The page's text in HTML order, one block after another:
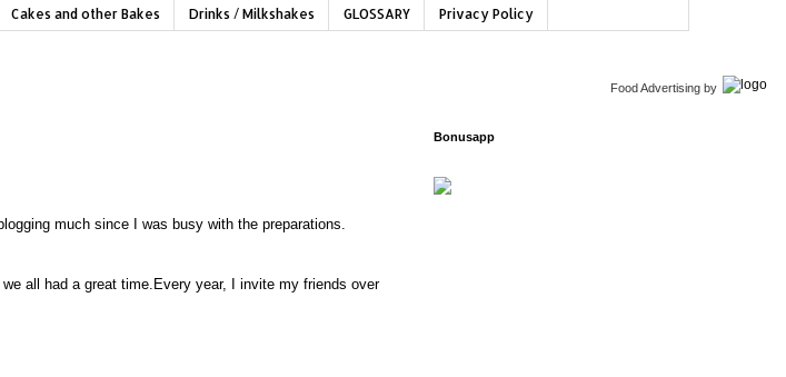
Cakes and other Bakes Drinks / Milkshakes GLOSSARY Privacy Policy
much since I was busy with the preparations.
all had a great time.Every year, I invite my friends over
Food Advertising by
Bonusapp